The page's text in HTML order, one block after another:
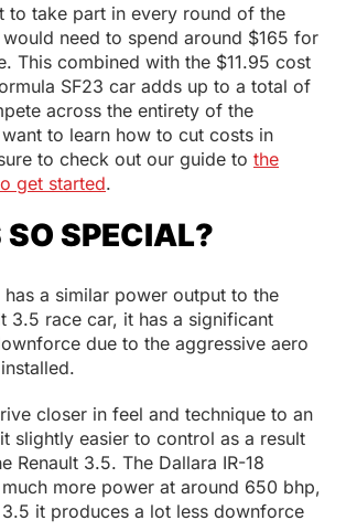
to take part in every round of the
need to spend around $165 for
This combined with the $11.95 cost
SF23 car adds up to a total of
across the entirety of the
to learn how to cut costs in
to check out our guide to the
get started.
SO SPECIAL?
has a similar power output to the
3.5 race car, it has a significant
due to the aggressive aero
closer in feel and technique to an
slightly easier to control as a result
Renault 3.5. The Dallara IR-18
more power at around 650 bhp,
it produces a lot less downforce